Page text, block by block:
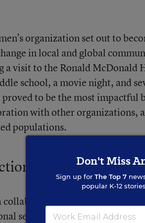
organization set out to
in local and global
visit to the Ronald McDonald
school, a movie night, and
to be the most impactful
with other organizations,
populations.
with
service learning organization
Don't Miss
Sign up for The Top 7
popular K-12